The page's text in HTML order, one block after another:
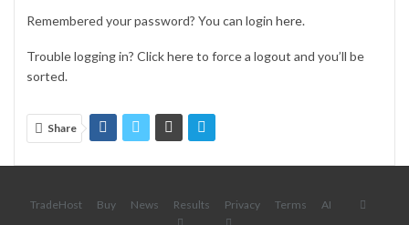
Remembered your password? You can login here.
Trouble logging in? Clickhereto force a logout and you’ll be
sorted.
Share
TradeHost Buy News Results Privacy Terms AI